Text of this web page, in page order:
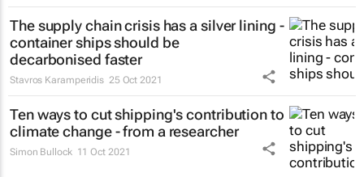
The supply chain crisis has a silver lining -
container ships should be
decarbonised faster
Stavros Karamperidis 25 Oct 2021
Ten ways to cut shipping's contribution to
climate change - from a researcher
Simon Bullock 11 Oct 2021